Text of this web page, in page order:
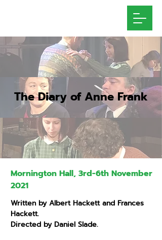
Mornington Hall, 3rd-6th November
2021
Written by Albert Hackett and Frances
Hackett.
Directed by Daniel Slade.
The Diary of Anne Frank